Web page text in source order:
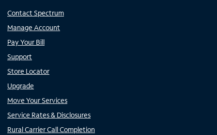
Contact Spectrum
Manage Account
Pay Your Bill
Support
Store Locator
Upgrade
Move Your Services
Service Rates & Disclosures
Rural Carrier Call Completion